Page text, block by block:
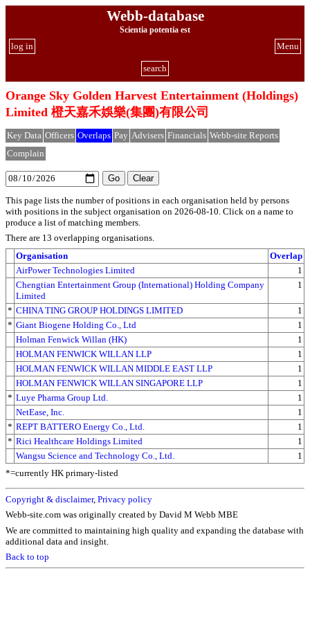
Webb-database
Scientia potentia est
Menu
log in
search
Orange Sky Golden Harvest Entertainment (Holdings)
Limited 橙天嘉禾娛樂(集團)有限公司
Key Data Officers Overlaps Pay Advisers Financials Webb-site Reports
Complain
This page lists the number of positions in each organisation held by persons
with positions in the subject organisation on 2026-08-10. Click on a name to
produce a list of matching members.
There are 13 overlapping organisations.
Organisation
Overlap
AirPower Technologies Limited
1
Chengtian Entertainment Group (International) Holding Company
Limited
1
* CHINA TING GROUP HOLDINGS LIMITED
1
* Giant Biogene Holding Co., Ltd
1
Holman Fenwick Willan (HK)
1
HOLMAN FENWICK WILLAN LLP
1
HOLMAN FENWICK WILLAN MIDDLE EAST LLP
1
HOLMAN FENWICK WILLAN SINGAPORE LLP
1
* Luye Pharma Group Ltd.
1
NetEase, Inc.
1
* REPT BATTERO Energy Co., Ltd.
1
* Rici Healthcare Holdings Limited
1
Wangsu Science and Technology Co., Ltd.
1
*=currently HK primary-listed
Copyright & disclaimer, Privacy policy
Webb-site.com was originally created by David M Webb MBE
We are committed to maintaining high quality and expanding the database with
additional data and insight.
Back to top